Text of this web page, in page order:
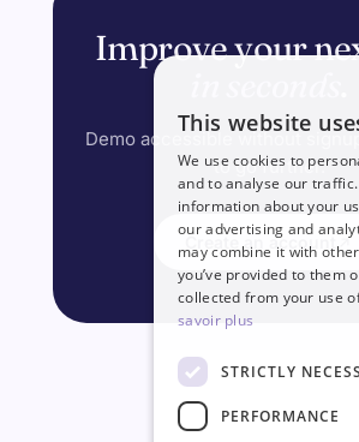
Improve your
Demo accessible without
to go further.
Create an account
This website
We use cookies to
and to analyse our
information about your
our advertising and
may combine it with
you’ve provided to them
collected from your use
savoir plus
STRICTLY
PERFORMANCE